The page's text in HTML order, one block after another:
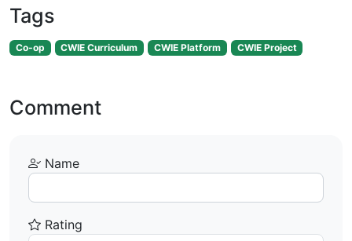
Tags
Co-op CWIE Curriculum CWIE Platform CWIE Project
Comment
Name
Rating